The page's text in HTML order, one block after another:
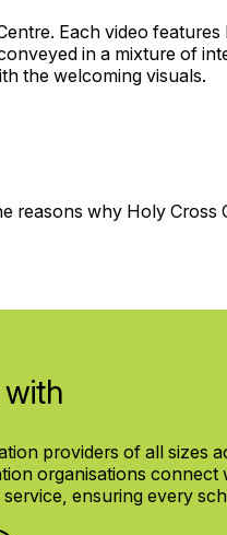
Each video
in a mixture of
the welcoming visuals.
reasons why Holy
providers of all sizes
organisations
ensuring every